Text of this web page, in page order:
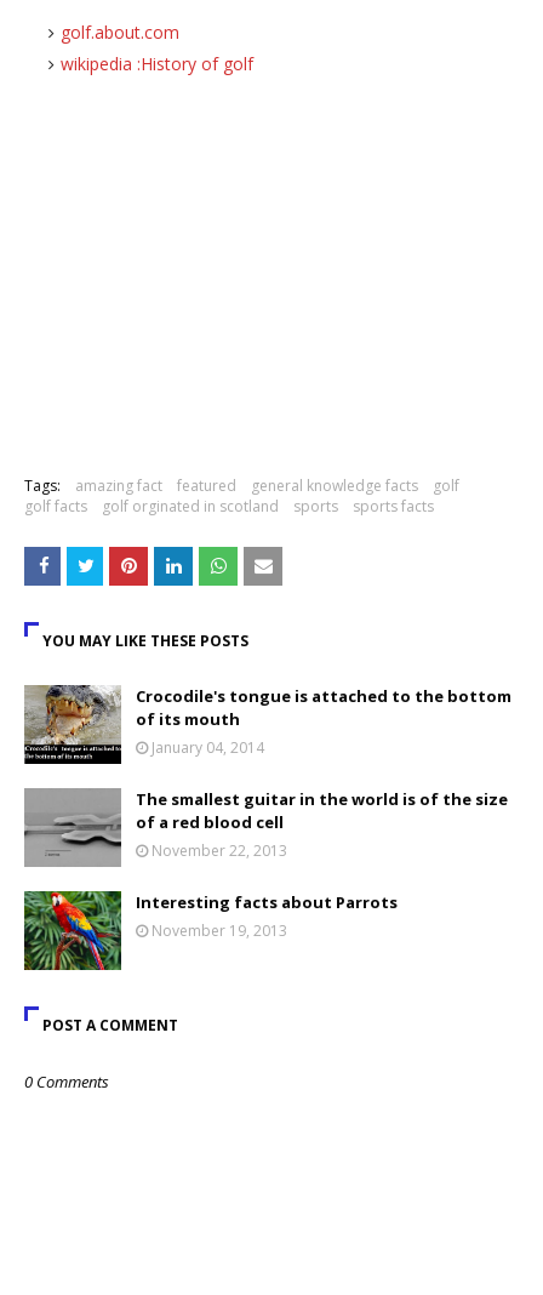
golf.about.com
wikipedia :History of golf
Tags: amazing fact featured general knowledge facts
golf
golf facts
golf orginated in scotland sports sports facts
YOU MAY LIKE THESE POSTS
Crocodile's tongue is attached to the bottom
of its mouth
January 04, 2014
The smallest guitar in the world is of the size
of a red blood cell
November 22, 2013
Interesting facts about Parrots
November 19, 2013
POST A COMMENT
0 Comments